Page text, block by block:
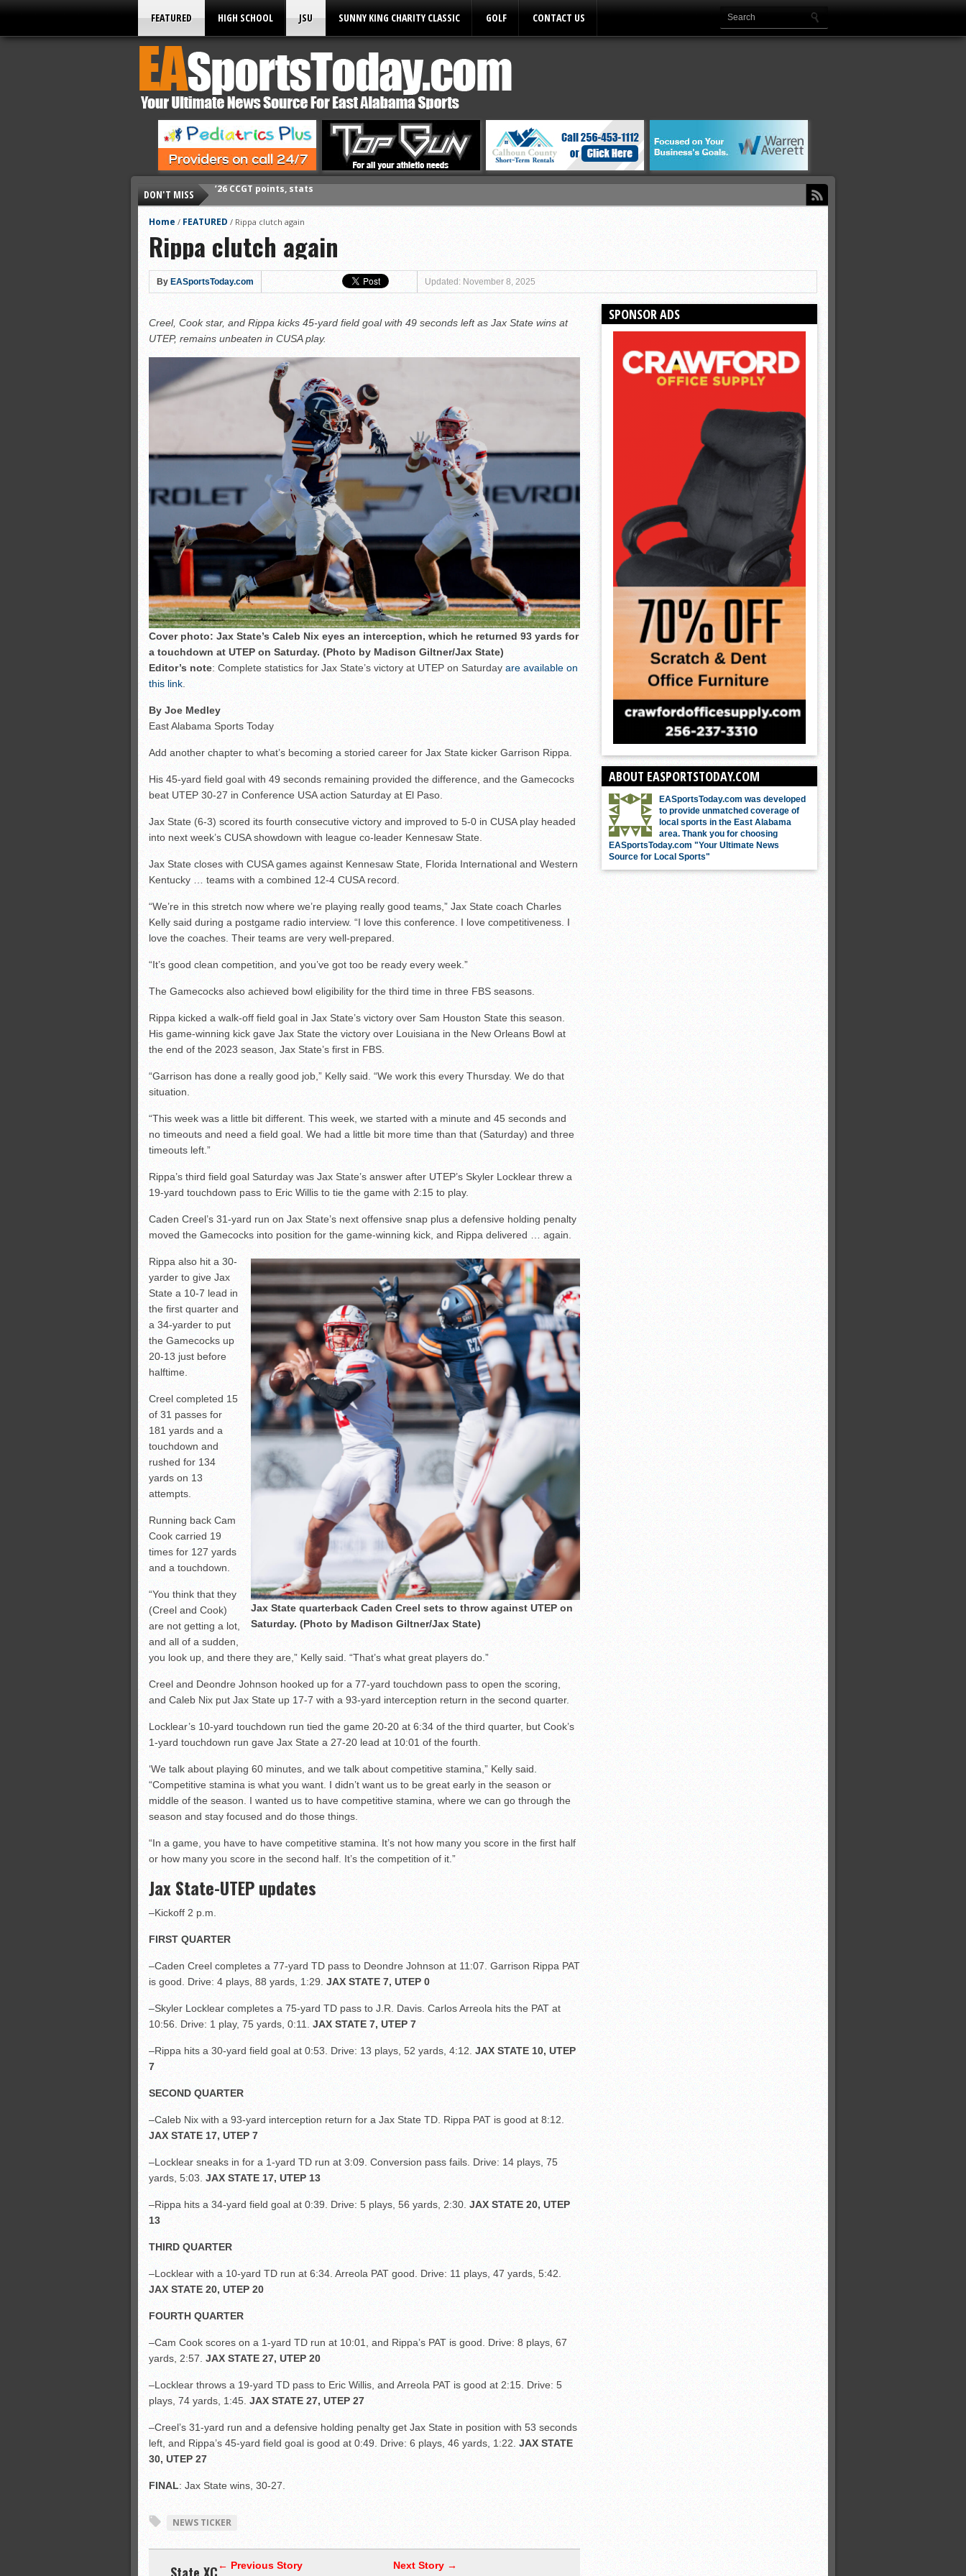
FEATURED HIGH SCHOOL JSU SUNNY KING CHARITY CLASSIC GOLF CONTACT US
DON'T MISS
’26 CCGT points, stats
’26 prep football schedules
All-State baseball
All-County softball
All-County baseball
All-County soccer
Monsters slate
ASWA rankings
’26 CCGT points, stats
Home / FEATURED / Rippa clutch again
Rippa clutch again
By EASportsToday.com Updated: November 8, 2025
Creel, Cook star, and Rippa kicks 45-yard field goal with 49 seconds left as Jax State wins at
UTEP, remains unbeaten in CUSA play.
Cover photo: Jax State’s Caleb Nix eyes an interception, which he returned 93 yards for
a touchdown at UTEP on Saturday. (Photo by Madison Giltner/Jax State)
Editor’s note: Complete statistics for Jax State’s victory at UTEP on Saturday are available on
this link.
By Joe Medley
East Alabama Sports Today
Add another chapter to what’s becoming a storied career for Jax State kicker Garrison Rippa.
His 45-yard field goal with 49 seconds remaining provided the difference, and the Gamecocks
beat UTEP 30-27 in Conference USA action Saturday at El Paso.
Jax State (6-3) scored its fourth consecutive victory and improved to 5-0 in CUSA play headed
into next week’s CUSA showdown with league co-leader Kennesaw State.
Jax State closes with CUSA games against Kennesaw State, Florida International and Western
Kentucky … teams with a combined 12-4 CUSA record.
“We’re in this stretch now where we’re playing really good teams,” Jax State coach Charles
Kelly said during a postgame radio interview. “I love this conference. I love competitiveness. I
love the coaches. Their teams are very well-prepared.
“It’s good clean competition, and you’ve got too be ready every week.”
The Gamecocks also achieved bowl eligibility for the third time in three FBS seasons.
Rippa kicked a walk-off field goal in Jax State’s victory over Sam Houston State this season.
His game-winning kick gave Jax State the victory over Louisiana in the New Orleans Bowl at
the end of the 2023 season, Jax State’s first in FBS.
“Garrison has done a really good job,” Kelly said. “We work this every Thursday. We do that
situation.
“This week was a little bit different. This week, we started with a minute and 45 seconds and
no timeouts and need a field goal. We had a little bit more time than that (Saturday) and three
timeouts left.”
Rippa’s third field goal Saturday was Jax State’s answer after UTEP’s Skyler Locklear threw a
19-yard touchdown pass to Eric Willis to tie the game with 2:15 to play.
Caden Creel’s 31-yard run on Jax State’s next offensive snap plus a defensive holding penalty
moved the Gamecocks into position for the game-winning kick, and Rippa delivered … again.
Jax State quarterback Caden Creel sets to throw against UTEP on
Saturday. (Photo by Madison Giltner/Jax State)
Rippa also hit a 30-
yarder to give Jax
State a 10-7 lead in
the first quarter and
a 34-yarder to put
the Gamecocks up
20-13 just before
halftime.
Creel completed 15
of 31 passes for
181 yards and a
touchdown and
rushed for 134
yards on 13
attempts.
Running back Cam
Cook carried 19
times for 127 yards
and a touchdown.
“You think that they
(Creel and Cook)
are not getting a lot,
and all of a sudden,
you look up, and there they are,” Kelly said. “That’s what great players do.”
Creel and Deondre Johnson hooked up for a 77-yard touchdown pass to open the scoring,
and Caleb Nix put Jax State up 17-7 with a 93-yard interception return in the second quarter.
Locklear’s 10-yard touchdown run tied the game 20-20 at 6:34 of the third quarter, but Cook’s
1-yard touchdown run gave Jax State a 27-20 lead at 10:01 of the fourth.
‘We talk about playing 60 minutes, and we talk about competitive stamina,” Kelly said.
“Competitive stamina is what you want. I didn’t want us to be great early in the season or
middle of the season. I wanted us to have competitive stamina, where we can go through the
season and stay focused and do those things.
“In a game, you have to have competitive stamina. It’s not how many you score in the first half
or how many you score in the second half. It’s the competition of it.”
Jax State-UTEP updates
–Kickoff 2 p.m.
FIRST QUARTER
–Caden Creel completes a 77-yard TD pass to Deondre Johnson at 11:07. Garrison Rippa PAT
is good. Drive: 4 plays, 88 yards, 1:29. JAX STATE 7, UTEP 0
–Skyler Locklear completes a 75-yard TD pass to J.R. Davis. Carlos Arreola hits the PAT at
10:56. Drive: 1 play, 75 yards, 0:11. JAX STATE 7, UTEP 7
–Rippa hits a 30-yard field goal at 0:53. Drive: 13 plays, 52 yards, 4:12. JAX STATE 10, UTEP
7
SECOND QUARTER
–Caleb Nix with a 93-yard interception return for a Jax State TD. Rippa PAT is good at 8:12.
JAX STATE 17, UTEP 7
–Locklear sneaks in for a 1-yard TD run at 3:09. Conversion pass fails. Drive: 14 plays, 75
yards, 5:03. JAX STATE 17, UTEP 13
–Rippa hits a 34-yard field goal at 0:39. Drive: 5 plays, 56 yards, 2:30. JAX STATE 20, UTEP
13
THIRD QUARTER
–Locklear with a 10-yard TD run at 6:34. Arreola PAT good. Drive: 11 plays, 47 yards, 5:42.
JAX STATE 20, UTEP 20
FOURTH QUARTER
–Cam Cook scores on a 1-yard TD run at 10:01, and Rippa’s PAT is good. Drive: 8 plays, 67
yards, 2:57. JAX STATE 27, UTEP 20
–Locklear throws a 19-yard TD pass to Eric Willis, and Arreola PAT is good at 2:15. Drive: 5
plays, 74 yards, 1:45. JAX STATE 27, UTEP 27
–Creel’s 31-yard run and a defensive holding penalty get Jax State in position with 53 seconds
left, and Rippa’s 45-yard field goal is good at 0:49. Drive: 6 plays, 46 yards, 1:22. JAX STATE
30, UTEP 27
FINAL: Jax State wins, 30-27.
NEWS TICKER
← Previous Story Next Story →
SPONSOR ADS
ABOUT EASPORTSTODAY.COM
EASportsToday.com was developed
to provide unmatched coverage of
local sports in the East Alabama
area. Thank you for choosing
EASportsToday.com "Your Ultimate News
Source for Local Sports"